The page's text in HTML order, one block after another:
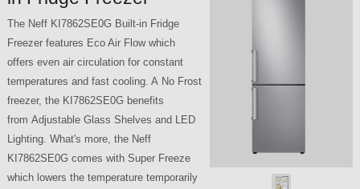
The Neff KI7862SE0G Built-in Fridge
Freezer features Eco Air Flow which
offers even air circulation for constant
temperatures and fast cooling. A No Frost
freezer, the KI7862SE0G benefits
from Adjustable Glass Shelves and LED
Lighting. What's more, the Neff
KI7862SE0G comes with Super Freeze
which lowers the temperature temporarily